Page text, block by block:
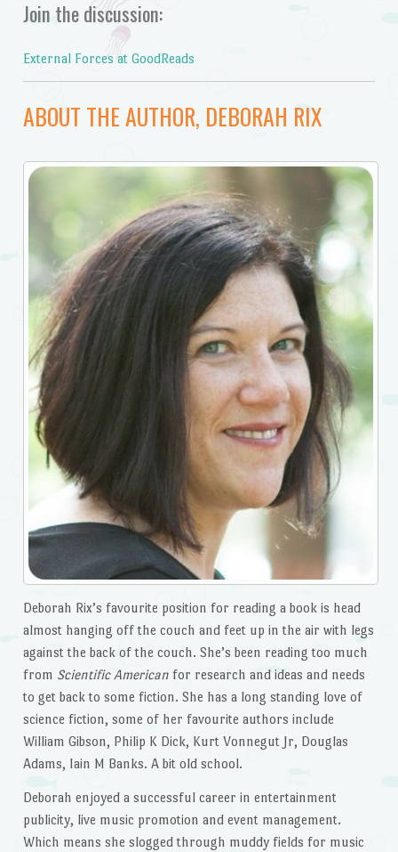
Join the discussion:
External Forces at GoodReads
ABOUT THE AUTHOR, DEBORAH RIX
Deborah Rix’s favourite position for reading a book is head
almost hanging off the couch and feet up in the air with legs
against the back of the couch. She’s been reading too much
from Scientific Americanfor research and ideas and needs
to get back to some fiction. She has a long standing love of
science fiction, some of her favourite authors include
William Gibson, Philip K Dick, Kurt Vonnegut Jr, Douglas
Adams, Iain M Banks. A bit old school.
Deborah enjoyed a successful career in entertainment
publicity, live music promotion and event management.
Which means she slogged through muddy fields for music